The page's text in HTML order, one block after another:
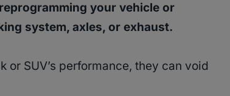
your vehicle or
system, axles, or exhaust.
SUV’s performance, they can void